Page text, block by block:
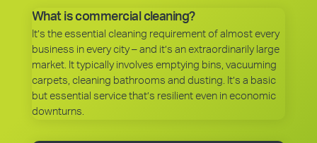
What is commercial cleaning?
It’s the essential cleaning requirement of almost every
business in every city – and it’s an extraordinarily large
market. It typically involves emptying bins, vacuuming
carpets, cleaning bathrooms and dusting. It’s a basic
but essential service that’s resilient even in economic
downturns.